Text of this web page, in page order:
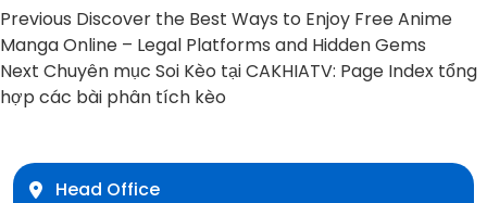
Post
navigation
Previous Previous
post:
Discover the Best Ways to Enjoy Free Anime
Manga Online – Legal Platforms and Hidden Gems
Next Next
post:
Chuyên mục Soi Kèo tại CAKHIATV: Page Index tổng
hợp các bài phân tích kèo
Head Office